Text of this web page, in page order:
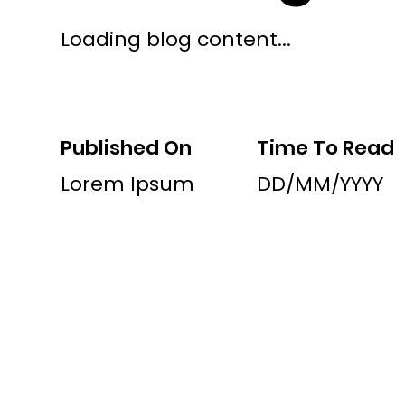
Published On
Time To Read
Lorem Ipsum
DD/MM/YYYY
Loading blog content...